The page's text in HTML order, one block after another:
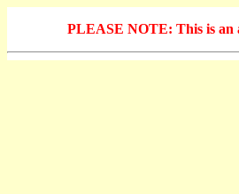
PLEASE NOTE: This is an